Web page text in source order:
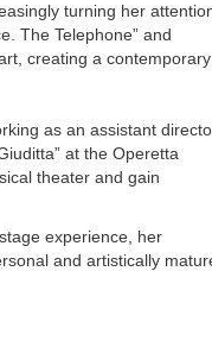
turning her
The Telephone” and
creating a contemporary
as an assistant
at the Operetta
theater and gain
experience, her
and artistically